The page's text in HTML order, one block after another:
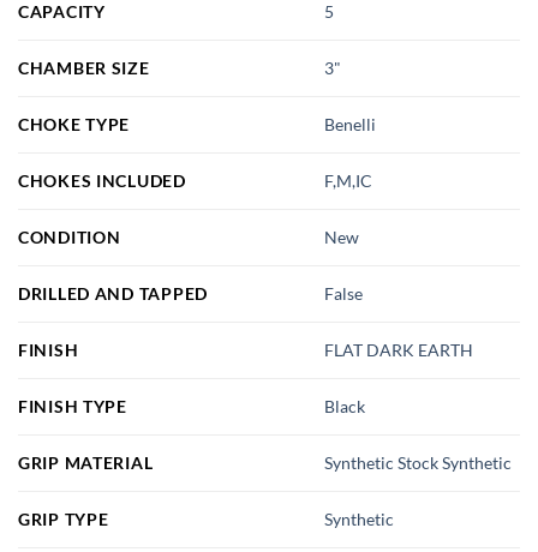
CAPACITY 5
CHAMBER SIZE 3"
CHOKE TYPE Benelli
CHOKES INCLUDED F,M,IC
CONDITION New
DRILLED AND TAPPED False
FINISH FLAT DARK EARTH
FINISH TYPE Black
GRIP MATERIAL Synthetic Stock Synthetic
GRIP TYPE Synthetic